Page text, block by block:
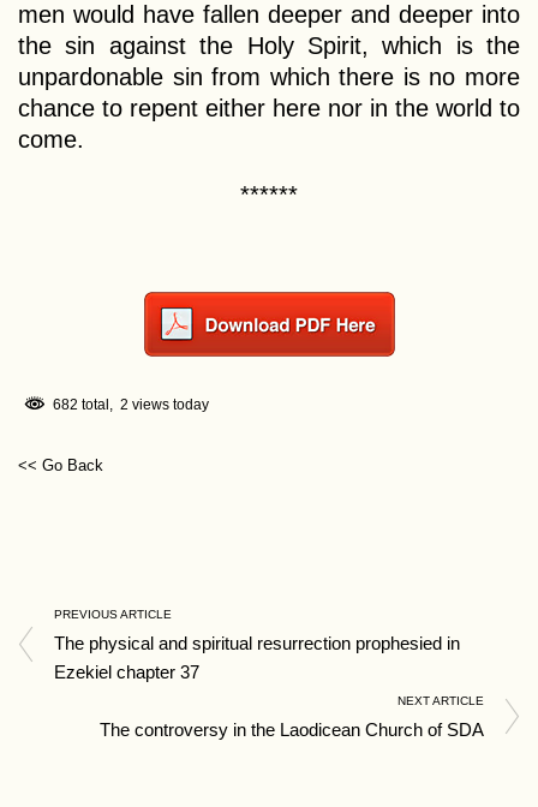
men would have fallen deeper and deeper into
the sin against the Holy Spirit, which is the
unpardonable sin from which there is no more
chance to repent either here nor in the world to
come.
******
682 total, 2 views today
<< Go Back
PREVIOUS ARTICLE
The physical and spiritual resurrection prophesied in
Ezekiel chapter 37
NEXT ARTICLE
The controversy in the Laodicean Church of SDA